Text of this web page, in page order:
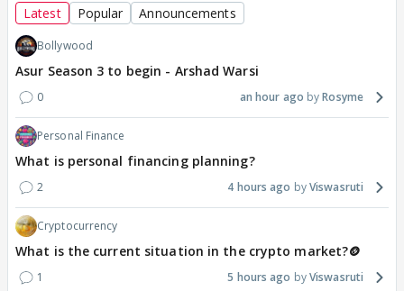
Latest Popular Announcements
Bollywood
Asur Season 3 to begin - Arshad Warsi
0 an hour ago Rosyme
Personal Finance
What is personal financing planning?
2 4 hours ago Viswasruti
Cryptocurrency
What is the current situation in the crypto market?🪙
1 5 hours ago Viswasruti